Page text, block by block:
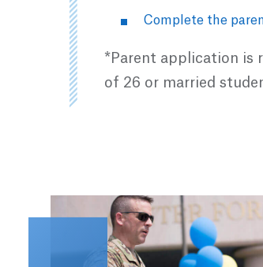
Complete the
*Parent application is
of 26 or married